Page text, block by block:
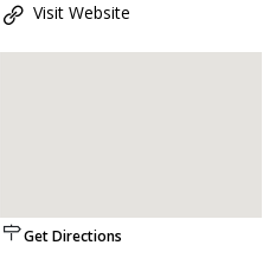
Visit Website
Get Directions